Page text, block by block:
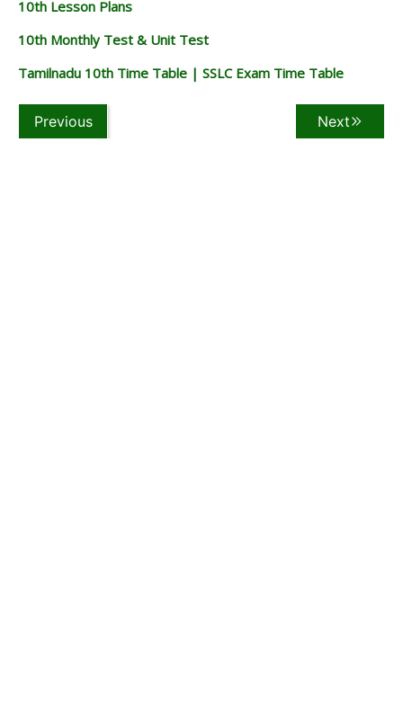
10th Lesson Plans
10th Monthly Test & Unit Test
Tamilnadu 10th Time Table | SSLC Exam Time Table
Previous Next